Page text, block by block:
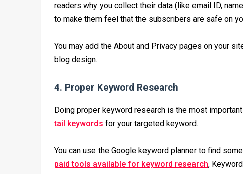
readers why you collect their data (like email ID,
to make them feel that the subscribers are safe on
You may add the About and Privacy pages on your
blog design.
4. Proper Keyword Research
Doing proper keyword research is the most
tail keywords for your targeted keyword.
You can use the Google keyword planner to find
paid tools available for keyword research,